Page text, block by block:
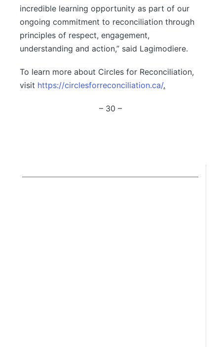
incredible learning opportunity as part of our
ongoing commitment to reconciliation through
principles of respect, engagement,
understanding and action,” said Lagimodiere.
To learn more about Circles for Reconciliation,
visit https://circlesforreconciliation.ca/.
– 30 –